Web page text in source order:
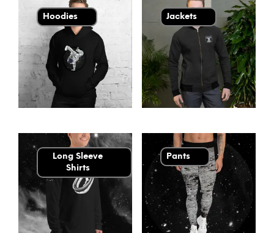
Hoodies Jackets
Long Sleeve
Shirts
Pants